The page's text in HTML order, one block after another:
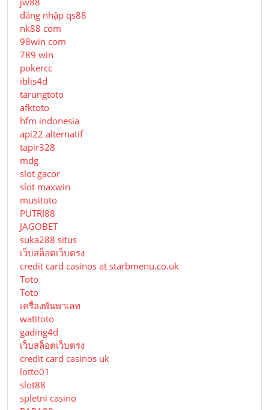
đăng nhập qs88
nk88 com
98win com
789 win
pokercc
iblis4d
tarungtoto
afktoto
hfm indonesia
api22 alternatif
tapir328
mdg
slot gacor
slot maxwin
musitoto
PUTRI88
JAGOBET
suka288 situs
เว็บสล็อตเว็บตรง
credit card casinos at starbmenu.co.uk
Toto
Toto
เครื่องพันพาเลท
watitoto
gading4d
เว็บสล็อตเว็บตรง
credit card casinos uk
lotto01
slot88
spletni casino